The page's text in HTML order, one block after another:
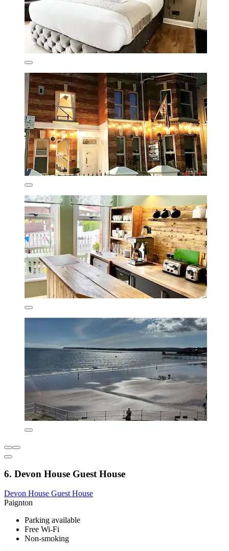
6. Devon House Guest House
Devon House Guest House
Paignton
Parking available
Free Wi-Fi
Non-smoking